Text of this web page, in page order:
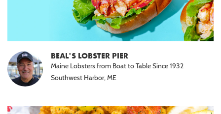
BEAL'S LOBSTER PIER
Maine Lobsters from Boat to Table Since 1932
Southwest Harbor, ME